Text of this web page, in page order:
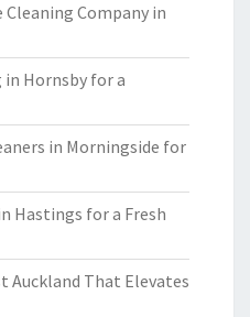
Company in
in Hornsby for a
in Morningside for
Hastings for a Fresh
Auckland That Elevates